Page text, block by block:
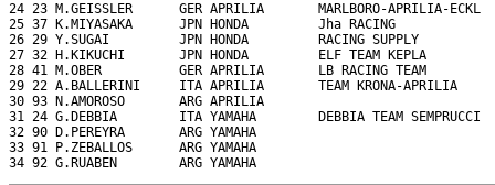
24 23 M.GEISSLER      GER APRILIA       MARLBORO-APRILIA-
25 37 K.MIYASAKA      JPN HONDA         Jha RACING
26 29 Y.SUGAI         JPN HONDA         RACING SUPPLY
27 32 H.KIKUCHI       JPN HONDA         ELF TEAM KEPLA
28 41 M.OBER          GER APRILIA       LB RACING TEAM
29 22 A.BALLERINI     ITA APRILIA       TEAM KRONA-APRILIA
30 93 N.AMOROSO       ARG APRILIA
31 24 G.DEBBIA        ITA YAMAHA        DEBBIA TEAM
32 90 D.PEREYRA       ARG YAMAHA
33 91 P.ZEBALLOS      ARG YAMAHA
34 92 G.RUABEN        ARG YAMAHA